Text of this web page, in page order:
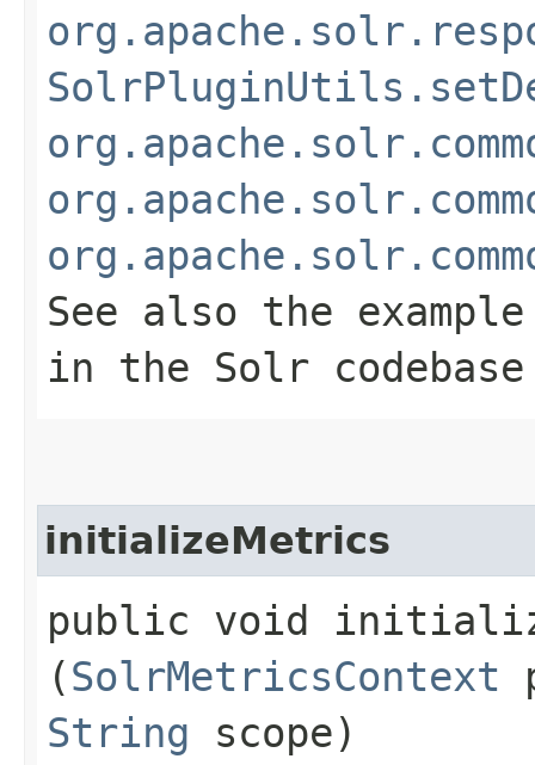
See also the
in the Solr
initializeMetrics
public void
(SolrMetricsContext
String scope)